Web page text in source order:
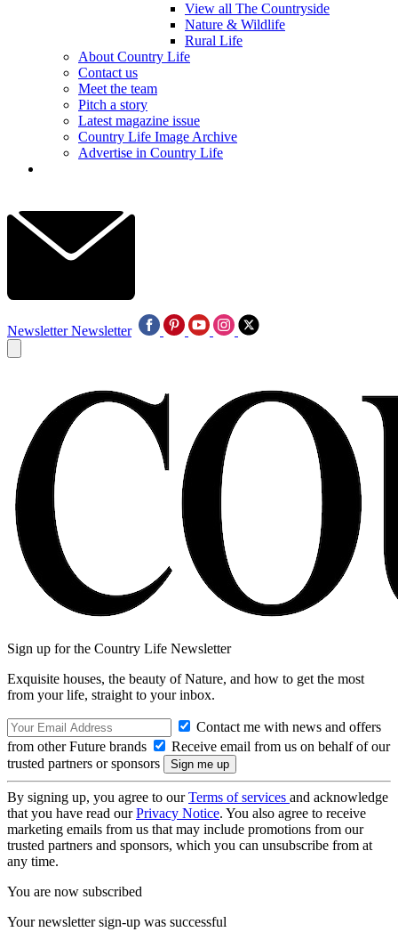
View all The Countryside
Nature & Wildlife
Rural Life
About Country Life
Contact us
Meet the team
Pitch a story
Latest magazine issue
Country Life Image Archive
Advertise in Country Life
Newsletter Newsletter
Sign up for the Country Life Newsletter
Exquisite houses, the beauty of Nature, and how to get the most
from your life, straight to your inbox.
Contact me with news and offers
from other Future brands
Receive email from us on behalf of our
trusted partners or sponsors
By signing up, you agree to ourTerms of services and acknowledge
that you have read ourPrivacy Notice. You also agree to receive
marketing emails from us that may include promotions from our
trusted partners and sponsors, which you can unsubscribe from at
any time.
You are now subscribed
Your newsletter sign-up was successful